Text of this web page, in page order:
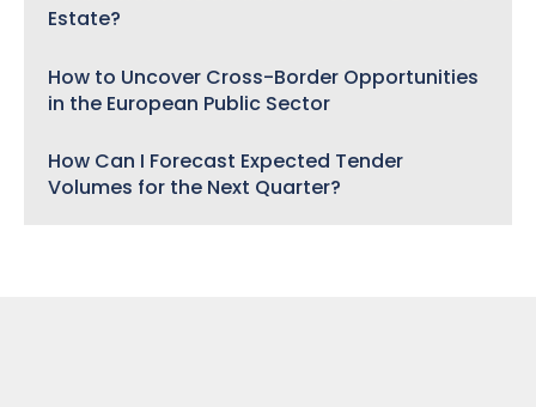
Estate?
How to Uncover Cross-Border Opportunities
in the European Public Sector
How Can I Forecast Expected Tender
Volumes for the Next Quarter?